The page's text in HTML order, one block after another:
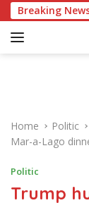
k
Breaking
to Trump
Home Politic
Mar-a-Lago
Politic
Trump